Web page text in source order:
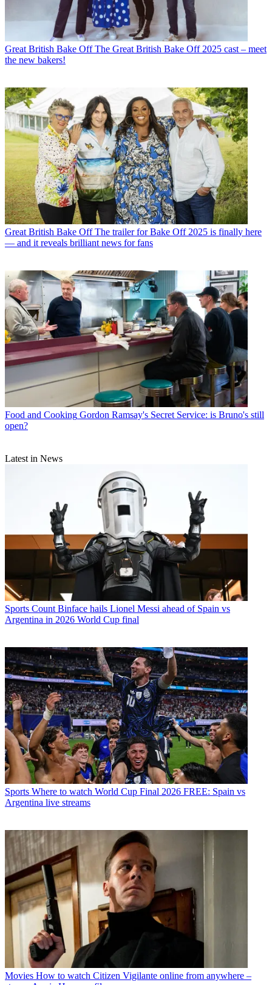
Great British Bake Off The Great British Bake Off 2025 cast – meet
the new bakers!
Great British Bake Off The trailer for Bake Off 2025 is finally here
— and it reveals brilliant news for fans
Food and Cooking Gordon Ramsay's Secret Service: is Bruno's still
open?
Latest in News
Sports Count Binface hails Lionel Messi ahead of Spain vs
Argentina in 2026 World Cup final
Sports Where to watch World Cup Final 2026 FREE: Spain vs
Argentina live streams
Movies How to watch Citizen Vigilante online from anywhere –